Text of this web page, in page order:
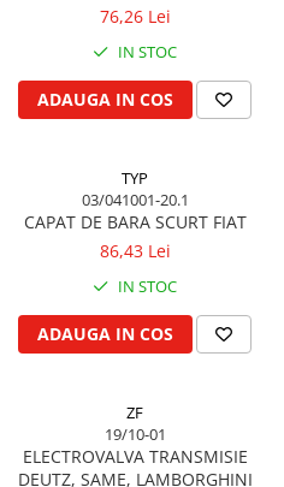
Volanta motor
Cilindru ambreiaj
Manson ambreiaj
Simering ambreiaj
Oring transmisie
Carcasa rulment ambreiaj
Componente electrice
Directie
Bieleta directie
Brate si parghii
Butuc si piese conexe
76,26 Lei
IN STOC
ADAUGA IN COS
TYP
03/041001-20.1
CAPAT DE BARA SCURT FIAT
86,43 Lei
IN STOC
ADAUGA IN COS
ZF
19/10-01
ELECTROVALVA TRANSMISIE
DEUTZ, SAME, LAMBORGHINI